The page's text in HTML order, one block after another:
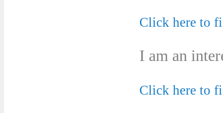
Click here to
I am an
Click here to